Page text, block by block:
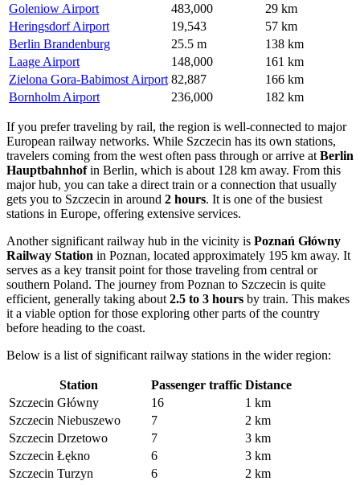
Goleniow Airport
483,000
29 km
Heringsdorf Airport
19,543
57 km
Berlin Brandenburg
25.5 m
138 km
Laage Airport
148,000
161 km
Zielona Gora-Babimost Airport 82,887
166 km
Bornholm Airport
236,000 182 km
If you prefer traveling by rail, the region is well-connected to major
European railway networks. While Szczecin has its own stations,
travelers coming from the west often pass through or arrive at Berlin
Hauptbahnhofin Berlin, which is about 128 km away. From this
major hub, you can take a direct train or a connection that usually
gets you to Szczecin in around 2 hours. It is one of the busiest
stations in Europe, offering extensive services.
Another significant railway hub in the vicinity is Poznań Główny
Railway Station in Poznan, located approximately 195 km away. It
serves as a key transit point for those traveling from central or
southern Poland. The journey from Poznan to Szczecin is quite
efficient, generally taking about 2.5 to 3 hours by train. This makes
it a viable option for those exploring other parts of the country
before heading to the coast.
Below is a list of significant railway stations in the wider region:
Station Passenger traffic Distance
Szczecin Główny
16
1 km
Szczecin Niebuszewo
7
2 km
Szczecin Drzetowo
7
3 km
Szczecin Łękno
6
3 km
Szczecin Turzyn
6
2 km